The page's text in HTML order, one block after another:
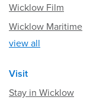
Wicklow Film
Wicklow Maritime
view all
Visit
Stay in Wicklow